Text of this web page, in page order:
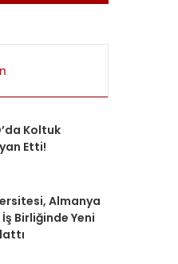
Koltuk
Etti!
Almanya
Birliğinde Yeni